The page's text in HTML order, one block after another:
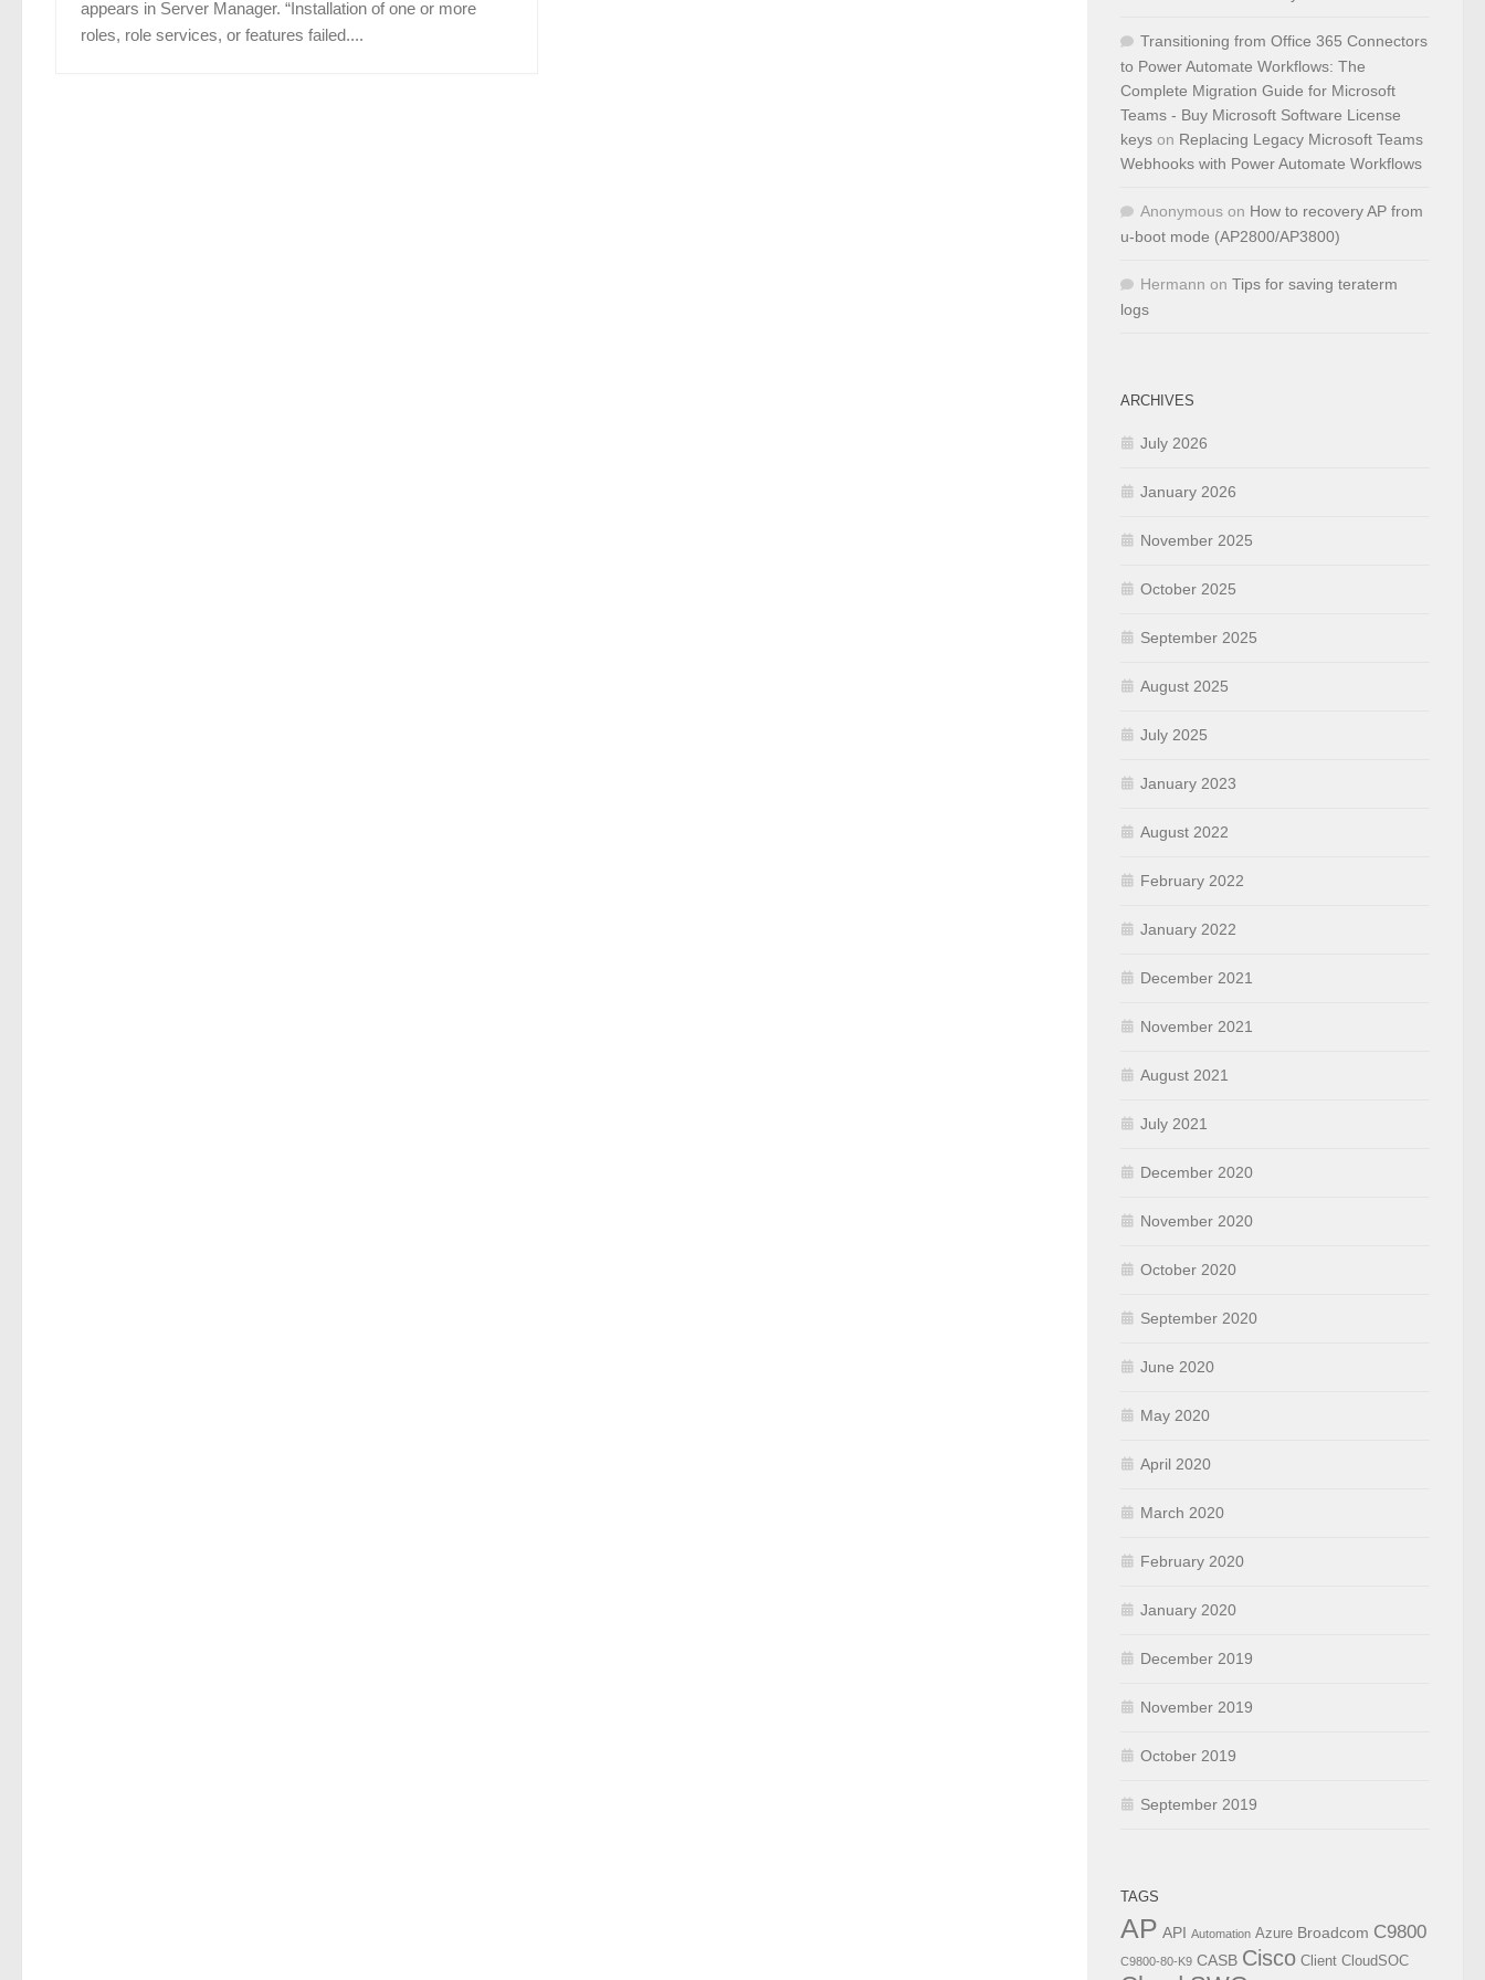
appears in Server Manager. “Installation of one or more
roles, role services, or features failed....
Transitioning from Office 365 Connectors
to Power Automate Workflows: The
Complete Migration Guide for Microsoft
Teams - Buy Microsoft Software License
keys on Replacing Legacy Microsoft Teams
Webhooks with Power Automate Workflows
Anonymous on How to recovery AP from
u-boot mode (AP2800/AP3800)
Hermann on Tips for saving teraterm
logs
ARCHIVES
July 2026
January 2026
November 2025
October 2025
September 2025
August 2025
July 2025
January 2023
August 2022
February 2022
January 2022
December 2021
November 2021
August 2021
July 2021
December 2020
November 2020
October 2020
September 2020
June 2020
May 2020
April 2020
March 2020
February 2020
January 2020
December 2019
November 2019
October 2019
September 2019
TAGS
AP API Automation Azure Broadcom C9800
C9800-80-K9 CASB Cisco Client CloudSOC